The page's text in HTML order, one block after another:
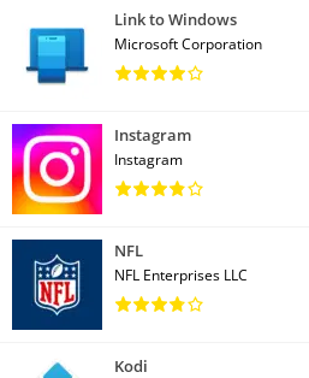
Link to Windows
Microsoft Corporation
Instagram
Instagram
NFL
NFL Enterprises LLC
Kodi